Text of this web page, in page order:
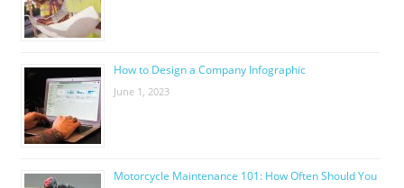
How to Design a Company Infographic
June 1, 2023
Motorcycle Maintenance 101: How Often Should You